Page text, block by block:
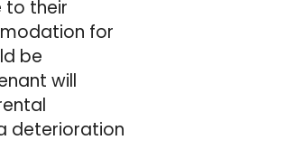
to their
for
be
will
deterioration